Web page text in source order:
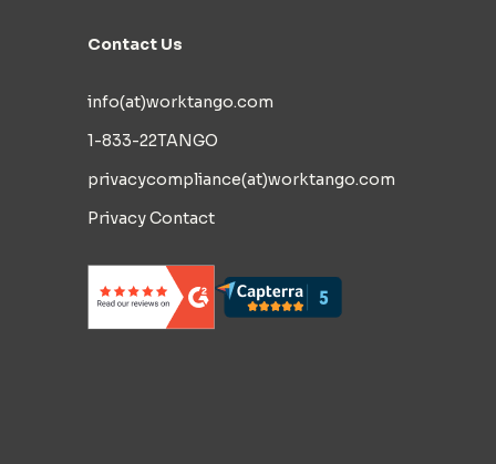
Contact Us
info(at)worktango.com
1-833-22TANGO
privacycompliance(at)worktango.com
Privacy Contact